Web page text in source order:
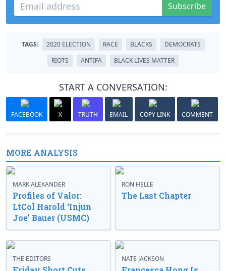
Subscribe
TAGS: 2020 ELECTION RACE BLACKS
DEMOCRATS
RIOTS
ANTIFA BLACK LIVES MATTER
START A CONVERSATION:
FACEBOOK X TRUTH EMAIL COPY LINK COMMENT
MORE ANALYSIS
MARK ALEXANDER
Profiles of Valor:
LtCol Harold ‘Injun
Joe’ Bauer (USMC)
RON HELLE
The Last Chapter
THE EDITORS NATE JACKSON